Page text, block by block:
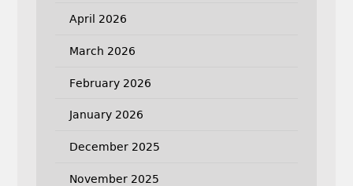
April 2026
March 2026
February 2026
January 2026
December 2025
November 2025